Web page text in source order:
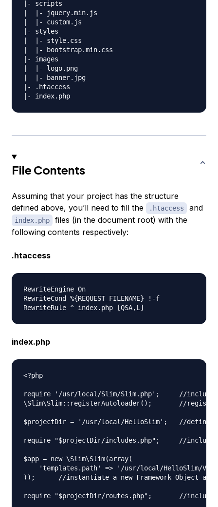
|- scripts
|  |- jquery.min.js
|  |- custom.js
|- styles
|  |- style.css
|  |- bootstrap.min.css
|- images
|  |- logo.png
|  |- banner.jpg
|- .htaccess
File Contents
Assuming that your project has the structure
defined above, you’ll need to fill the
.htaccess and
index.php
files (in the document root) with the
following contents respectively:
.htaccess
RewriteEngine On
RewriteCond %{REQUEST_FILENAME} !-f
index.php
<?php
require '/usr/local/Slim/Slim.php';     //include
\Slim\Slim::registerAutoloader();       //register
$projectDir = '/usr/local/HelloSlim';   //define
require "$projectDir/includes.php";     //
$app = new \Slim\Slim(array(
'templates.path' => '/usr/local/HelloSlim/
));      //instantiate a new Framework Object
require "$projectDir/routes.php";       //include